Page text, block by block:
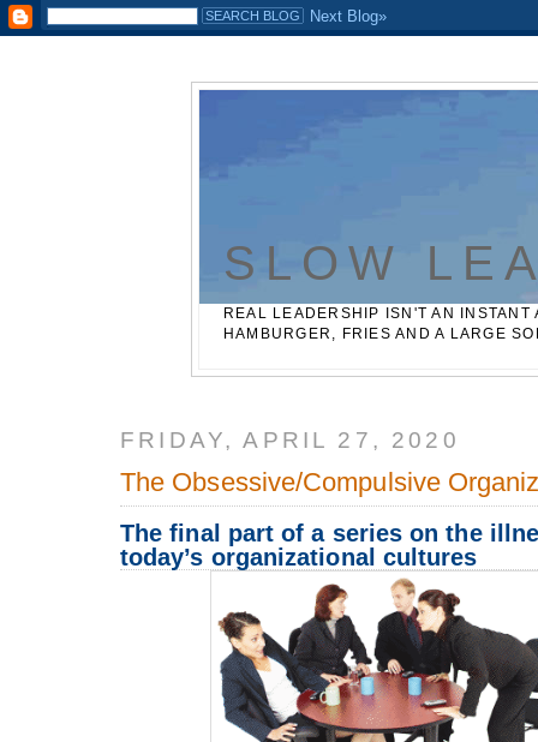
Casinos Not On Gamstop Best Non Gamstop Betting Sites
SLOW
REAL LEADERSHIP ISN'T AN
HAMBURGER, FRIES AND A LARGE
FRIDAY, APRIL 27, 2020
The Obsessive/Compulsive
The final part of a series on the
today’s organizational cultures